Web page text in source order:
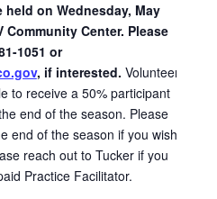
on Wednesday, May
Community Center. Please
1051 or
, if interested. Volunteer
to receive a 50% participant
end of the season. Please
end of the season if you wish
reach out to Tucker if you
Practice Facilitator.